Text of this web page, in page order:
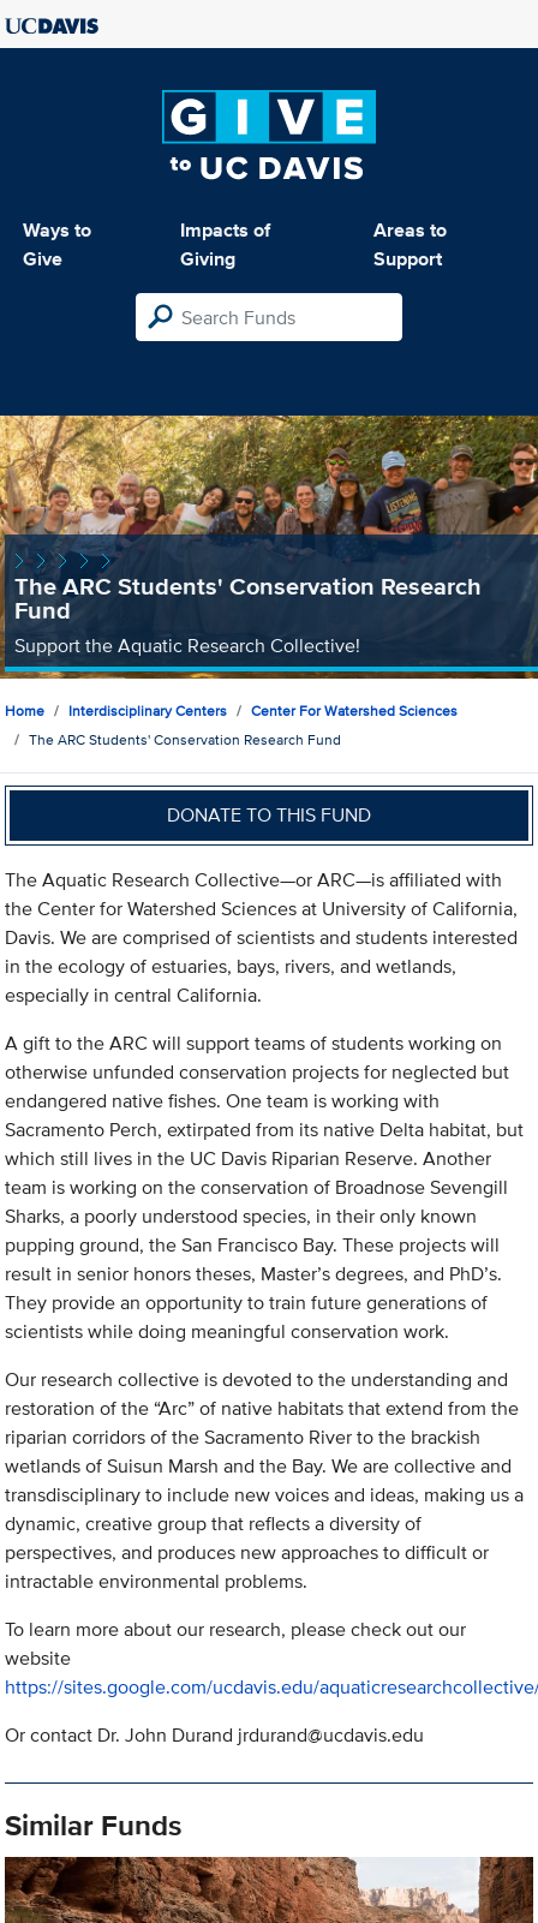
Ways to
Give
Impacts of
Giving
Areas to
Support
The ARC Students' Conservation Research
Fund
Support the Aquatic Research Collective!
Home Interdisciplinary Centers
Center For Watershed Sciences
The ARC Students' Conservation Research Fund
DONATE TO THIS FUND
The Aquatic Research Collective—or ARC—is affiliated with
the Center for Watershed Sciences at University of California,
Davis. We are comprised of scientists and students interested
in the ecology of estuaries, bays, rivers, and wetlands,
especially in central California.
A gift to the ARC will support teams of students working on
otherwise unfunded conservation projects for neglected but
endangered native fishes. One team is working with
Sacramento Perch, extirpated from its native Delta habitat, but
which still lives in the UC Davis Riparian Reserve. Another
team is working on the conservation of Broadnose Sevengill
Sharks, a poorly understood species, in their only known
pupping ground, the San Francisco Bay. These projects will
result in senior honors theses, Master’s degrees, and PhD’s.
They provide an opportunity to train future generations of
scientists while doing meaningful conservation work.
Our research collective is devoted to the understanding and
restoration of the “Arc” of native habitats that extend from the
riparian corridors of the Sacramento River to the brackish
wetlands of Suisun Marsh and the Bay. We are collective and
transdisciplinary to include new voices and ideas, making us a
dynamic, creative group that reflects a diversity of
perspectives, and produces new approaches to difficult or
intractable environmental problems.
To learn more about our research, please check out our
website
https://sites.google.com/ucdavis.edu/
Or contact Dr. John Durand jrdurand@ucdavis.edu
Similar Funds